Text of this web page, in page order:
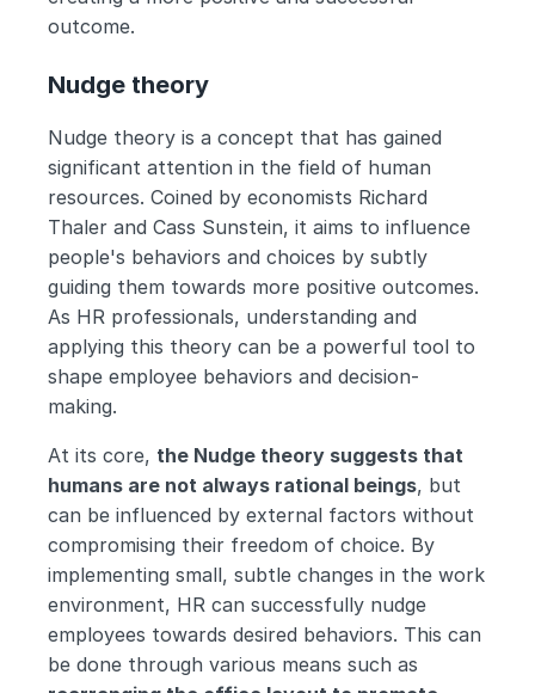
outcome.
Nudge theory
Nudge theory is a concept that has gained
significant attention in the field of human
resources. Coined by economists Richard
Thaler and Cass Sunstein, it aims to influence
people's behaviors and choices by subtly
guiding them towards more positive outcomes.
As HR professionals, understanding and
applying this theory can be a powerful tool to
shape employee behaviors and decision-
making.
At its core, the Nudge theory suggests that
humans are not always rational beings, but
can be influenced by external factors without
compromising their freedom of choice. By
implementing small, subtle changes in the work
environment, HR can successfully nudge
employees towards desired behaviors. This can